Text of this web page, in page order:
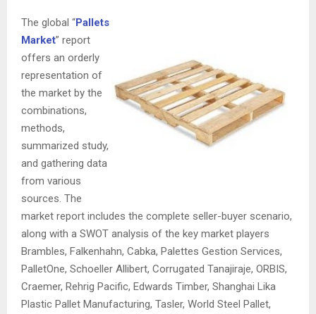
The global “Pallets
Market” report
offers an orderly
representation of
the market by the
combinations,
methods,
summarized study,
and gathering data
from various
sources. The
market report includes the complete seller-buyer scenario,
along with a SWOT analysis of the key market players
Brambles, Falkenhahn, Cabka, Palettes Gestion Services,
PalletOne, Schoeller Allibert, Corrugated Tanajiraje, ORBIS,
Craemer, Rehrig Pacific, Edwards Timber, Shanghai Lika
Plastic Pallet Manufacturing, Tasler, World Steel Pallet,